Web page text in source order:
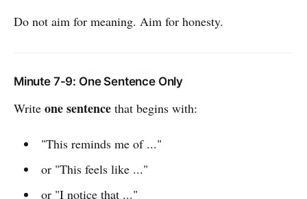
Do not aim for meaning. Aim for honesty.
Minute 7-9: One Sentence Only
Write one sentence that begins with:
"This reminds me of ..."
or "This feels like ..."
or "I notice that ..."